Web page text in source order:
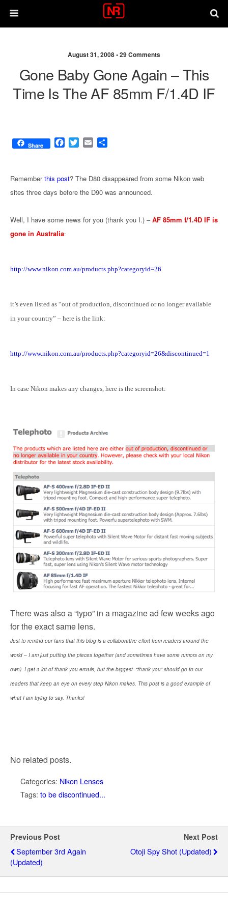
August 31, 2008 •29 Comments
Gone Baby Gone Again – This
Time Is The AF 85mm F/1.4D IF
Share
F
b
o
T
t
e
E
l
e
Rememberthis post? The D80 disappeared from some Nikon web
sites three days before the D90 was announced.
Well, I have some news for you (thank you I.) –AF 85mm f/1.4D IF is
gone in Australia:
http://www.nikon.com.au/products.php?categoryid=26
it’s even listed as “out of production, discontinued or no longer available
in your country” – here is the link:
http://www.nikon.com.au/products.php?categoryid=26&discontinued=1
In case Nikon makes any changes, here is the screenshot:
There was also a “typo” in a magazine ad few weeks ago
for the exact same lens.
Just to remind our fans that this blog is a collaborative effort from readers around the
world – I am just putting the pieces together (and sometimes have some rumors on my
own). I get a lot of thank you emails, but the biggest “thank you” should go to our
readers that keep an eye on every step Nikon makes. This post is a good example of
what I am trying to say. Thanks!
No related posts.
Categories: Nikon Lenses
Tags: to be discontinued...
Previous Post
September 3rd Again
(updated)
Next Post
Otoji Spy Shot (updated)